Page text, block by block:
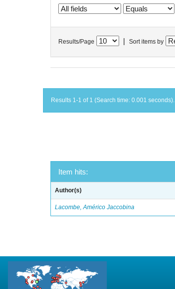
Results/Page Sort items by
Results 1-1 of 1 (Search time: 0.001 seconds).
Item hits:
Author(s)
Lacombe, Américo Jaccobina